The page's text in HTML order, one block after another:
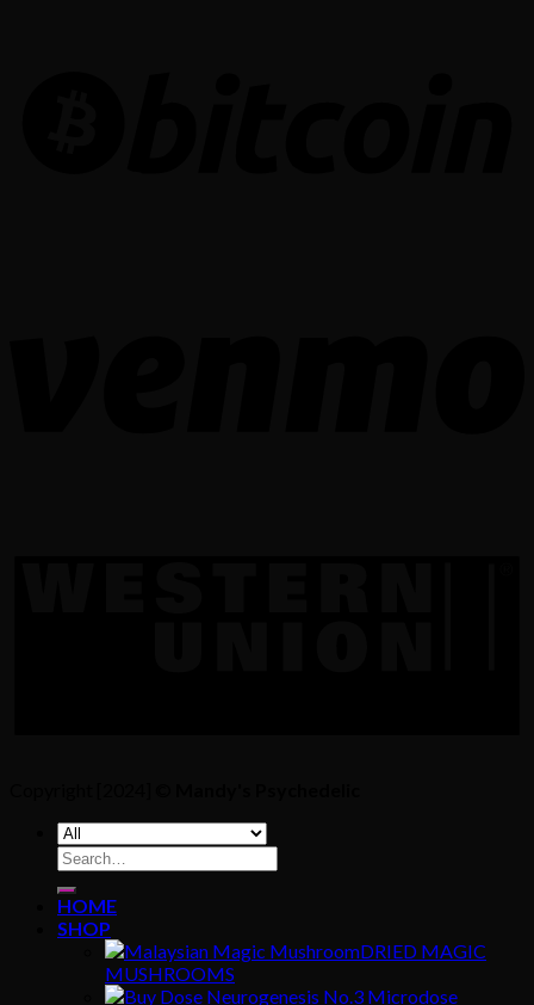
Search
for:
HOME
SHOP
DRIED MAGIC
MUSHROOMS